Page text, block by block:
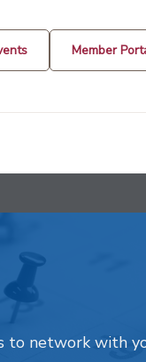
Member
to network with